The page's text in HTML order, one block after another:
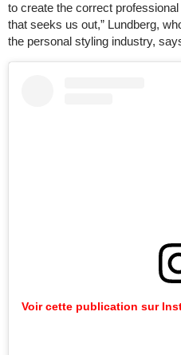
to create the correct
that seeks us out,” Lundberg,
the personal styling industry,
Voir cette publication sur